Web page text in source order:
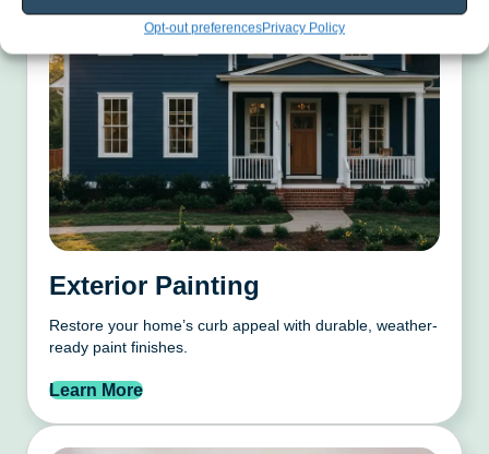
Opt-out preferencesPrivacy Policy
Exterior Painting
Restore your home’s curb appeal with durable, weather-
ready paint finishes.
Learn More